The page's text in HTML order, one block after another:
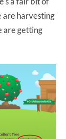
are harvesting
are getting